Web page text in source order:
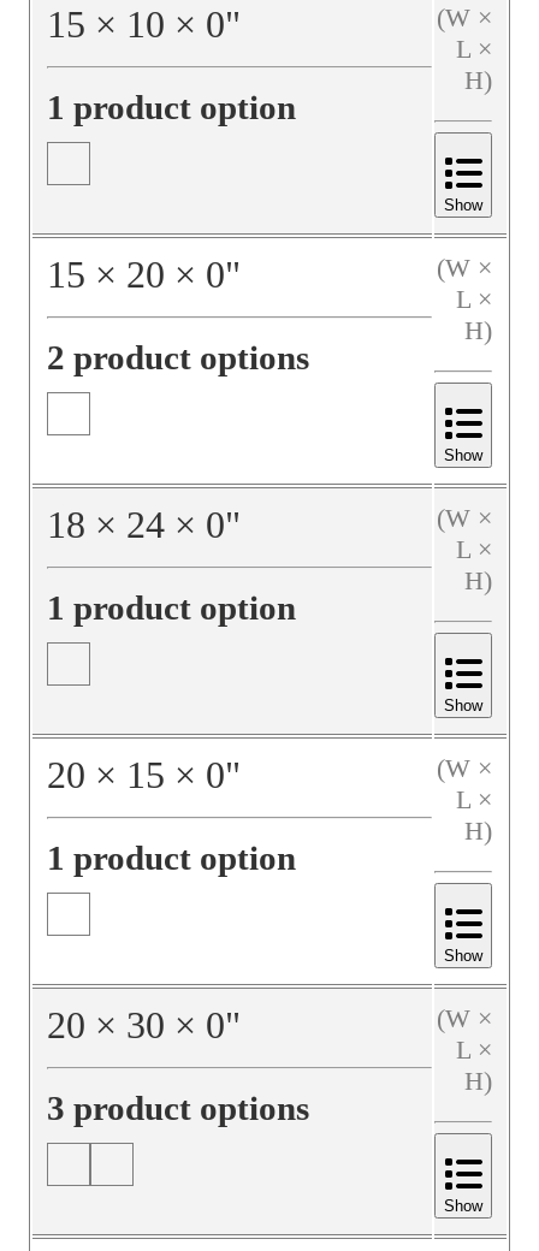
15 × 10 × 0"
1 product option
(W ×
L ×
H)
Show
15 × 20 × 0"
2 product options
(W ×
L ×
H)
Show
18 × 24 × 0"
1 product option
(W ×
L ×
H)
Show
20 × 15 × 0"
1 product option
(W ×
L ×
H)
Show
20 × 30 × 0"
3 product options
(W ×
L ×
H)
Show